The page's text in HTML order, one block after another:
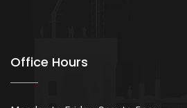
Office Hours